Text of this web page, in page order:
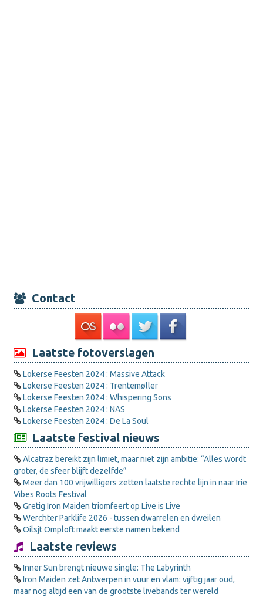
Contact
Laatste fotoverslagen
Lokerse Feesten 2024 : Massive Attack
Lokerse Feesten 2024 : Trentemøller
Lokerse Feesten 2024 : Whispering Sons
Lokerse Feesten 2024 : NAS
Lokerse Feesten 2024 : De La Soul
Laatste festival nieuws
Alcatraz bereikt zijn limiet, maar niet zijn ambitie: “Alles wordt
groter, de sfeer blijft dezelfde”
Meer dan 100 vrijwilligers zetten laatste rechte lijn in naar Irie
Vibes Roots Festival
Gretig Iron Maiden triomfeert op Live is Live
Werchter Parklife 2026 - tussen dwarrelen en dweilen
Oilsjt Omploft maakt eerste namen bekend
Laatste reviews
Inner Sun brengt nieuwe single: The Labyrinth
Iron Maiden zet Antwerpen in vuur en vlam: vijftig jaar oud,
maar nog altijd een van de grootste livebands ter wereld